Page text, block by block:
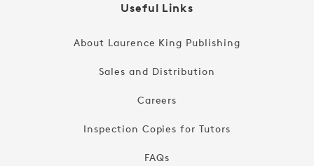
Useful Links
About Laurence King Publishing
Sales and Distribution
Careers
Inspection Copies for Tutors
FAQs